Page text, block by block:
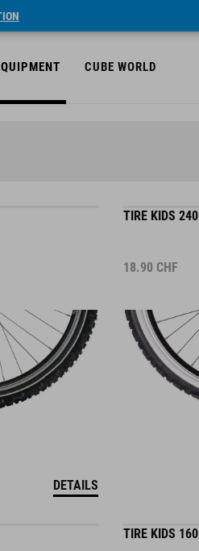
CUBE WORLD
DETAILS
TIRE KIDS 240
18.90 CHF
TIRE KIDS 160